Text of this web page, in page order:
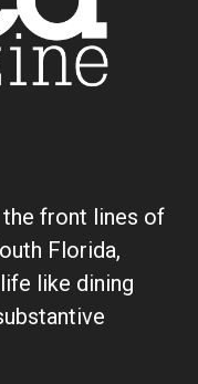
the front lines of
Florida,
like dining